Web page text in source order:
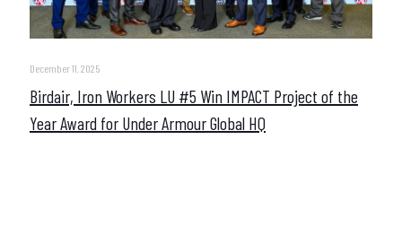
December 11, 2025
Birdair, Iron Workers LU #5 Win IMPACT Project of the
Year Award for Under Armour Global HQ